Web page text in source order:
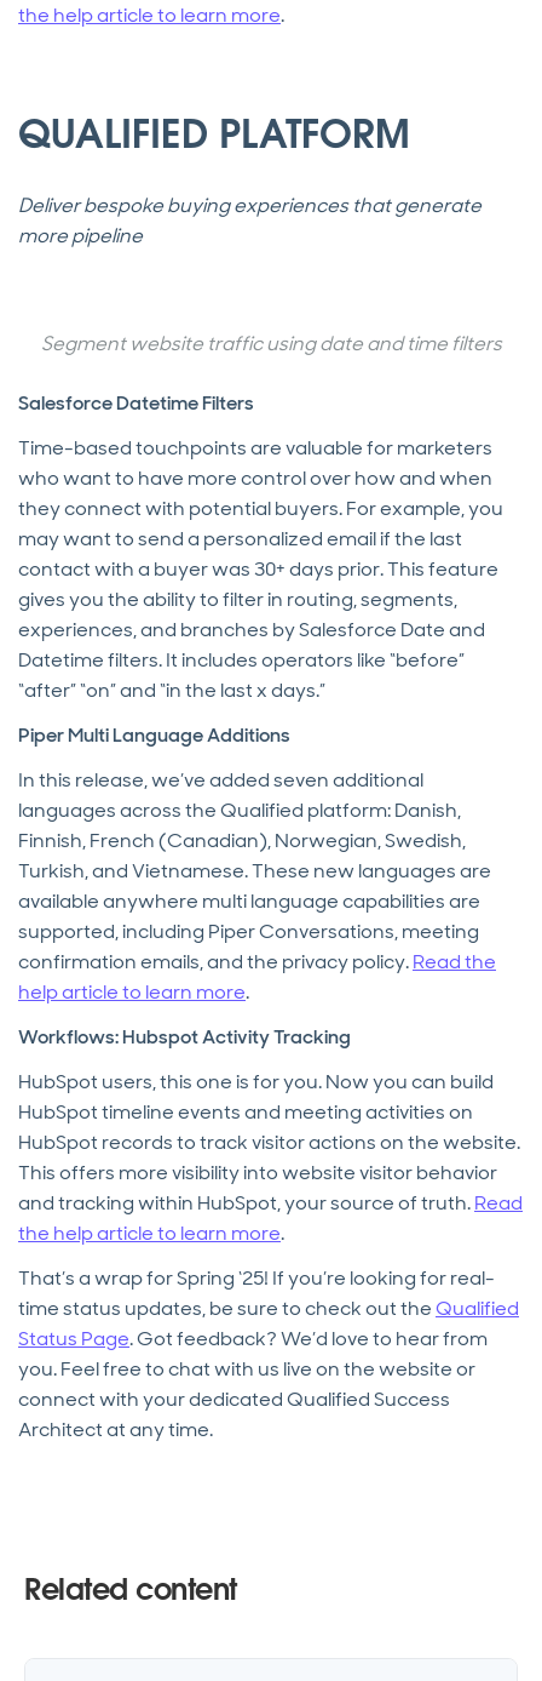
the help article to learn more.
QUALIFIED PLATFORM
Deliver bespoke buying experiences that generate
more pipeline
Segment website traffic using date and time filters
Salesforce Datetime Filters
Time-based touchpoints are valuable for marketers
who want to have more control over how and when
they connect with potential buyers. For example, you
may want to send a personalized email if the last
contact with a buyer was 30+ days prior. This feature
gives you the ability to filter in routing, segments,
experiences, and branches by Salesforce Date and
Datetime filters. It includes operators like “before”
“after” “on” and “in the last x days.”
Piper Multi Language Additions
In this release, we’ve added seven additional
languages across the Qualified platform: Danish,
Finnish, French (Canadian), Norwegian, Swedish,
Turkish, and Vietnamese. These new languages are
available anywhere multi language capabilities are
supported, including Piper Conversations, meeting
confirmation emails, and the privacy policy.Read the
help article to learn more.
Workflows: Hubspot Activity Tracking
HubSpot users, this one is for you. Now you can build
HubSpot timeline events and meeting activities on
HubSpot records to track visitor actions on the website.
This offers more visibility into website visitor behavior
and tracking within HubSpot, your source of truth.Read
the help article to learn more.
That’s a wrap for Spring ‘25! If you’re looking for real-
time status updates, be sure to check out theQualified
Status Page. Got feedback? We’d love to hear from
you. Feel free to chat with us live on the website or
connect with your dedicated Qualified Success
Architect at any time.
Related content